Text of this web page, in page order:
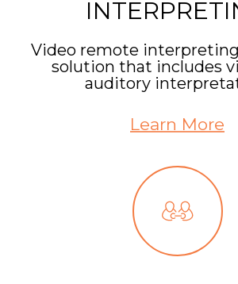
Video remote
solution that includes
auditory
Learn More